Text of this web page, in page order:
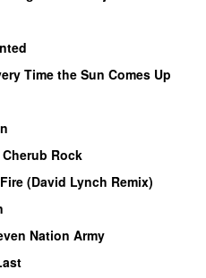
Time the Sun Comes Up
Cherub Rock
(David Lynch Remix)
Nation Army